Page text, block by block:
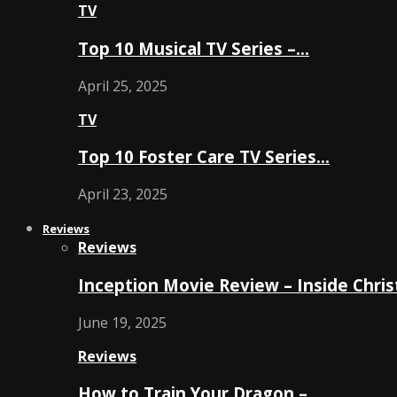
TV
Top 10 Musical TV Series –…
April 25, 2025
TV
Top 10 Foster Care TV Series…
April 23, 2025
Reviews
Reviews
Inception Movie Review – Inside
June 19, 2025
Reviews